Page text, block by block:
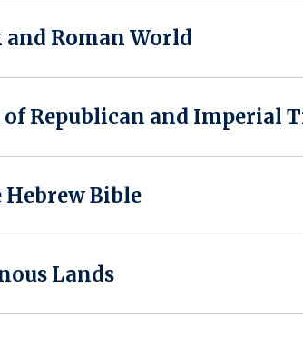
and Roman World
Republican and Imperial
Hebrew Bible
Lands